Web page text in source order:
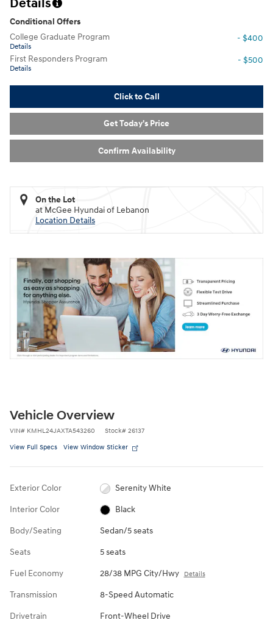
Details
Conditional Offers
College Graduate Program
Details
- $400
First Responders Program
Details
- $500
Click to Call
Get Today's Price
Confirm Availability
On the Lot
at McGee Hyundai of Lebanon
Location Details
Vehicle Overview
VIN# KMHL24JAXTA543260 Stock# 26137
View Full Specs View Window Sticker
Exterior Color Serenity White
Interior Color Black
Body/Seating Sedan/5 seats
Seats 5 seats
Fuel Economy 28/38 MPG City/Hwy Details
Transmission 8-Speed Automatic
Drivetrain Front-Wheel Drive